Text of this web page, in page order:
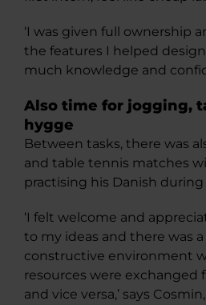
‘I was given full ownership
the features I helped
much knowledge and
Also time for jogging,
hygge
Between tasks, there was
and table tennis matches
practising his Danish
‘I felt welcome and
to my ideas and there was
constructive environment
resources were exchanged
and vice versa,’ says